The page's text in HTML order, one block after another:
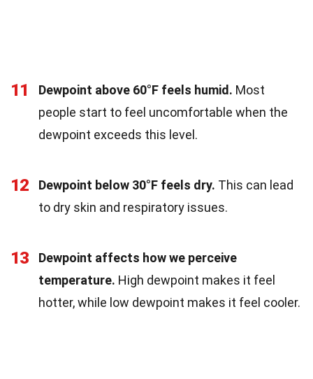
11 Dewpoint above 60°F feels humid. Most
people start to feel uncomfortable when the
dewpoint exceeds this level.
12 Dewpoint below 30°F feels dry. This can lead
to dry skin and respiratory issues.
13
Dewpoint affects how we perceive
temperature. High dewpoint makes it feel
hotter, while low dewpoint makes it feel cooler.